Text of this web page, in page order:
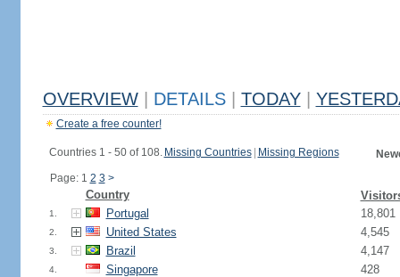
OVERVIEW DETAILS TODAY
Create a free counter!
Countries 1 - 50 of 108. Missing Countries Missing Regions
Page: 1 2 3 >
Country
1. Portugal 18,801
2. United States 4,545
3. Brazil 4,147
4. Singapore 428